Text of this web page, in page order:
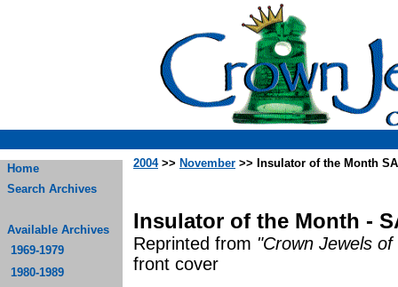
Home
Search Archives
Available Archives
1969-1979
1980-1989
2004>> November >> Insulator of the Month
Insulator of the Month -
Reprinted from "Crown Jewels
front cover